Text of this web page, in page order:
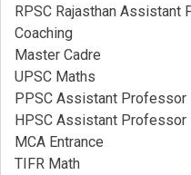
RPSC Rajasthan
Coaching​
Master Cadre
UPSC Maths
PPSC Assistant Professor
HPSC Assistant Professor
MCA Entrance
TIFR Math